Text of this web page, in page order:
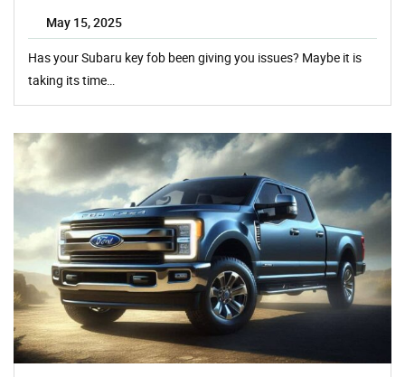
May 15, 2025
Has your Subaru key fob been giving you issues? Maybe it is
taking its time…